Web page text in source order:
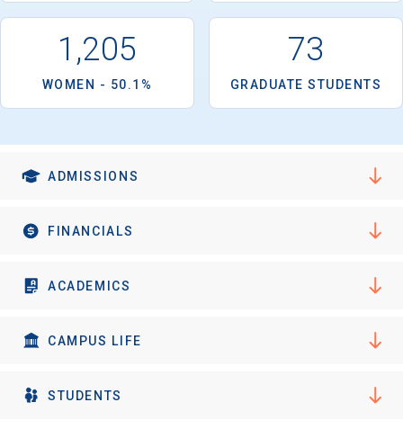
1,205
WOMEN - 50.1%
73
GRADUATE STUDENTS
ADMISSIONS
FINANCIALS
ACADEMICS
CAMPUS LIFE
STUDENTS